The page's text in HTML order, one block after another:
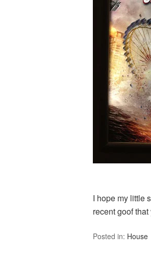
I hope my little
recent goof
Posted in: House